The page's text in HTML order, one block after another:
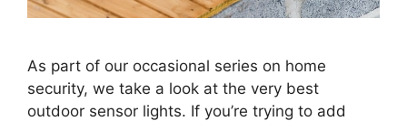
As part of our occasional series on home
security, we take a look at the very best
outdoor sensor lights. If you’re trying to add